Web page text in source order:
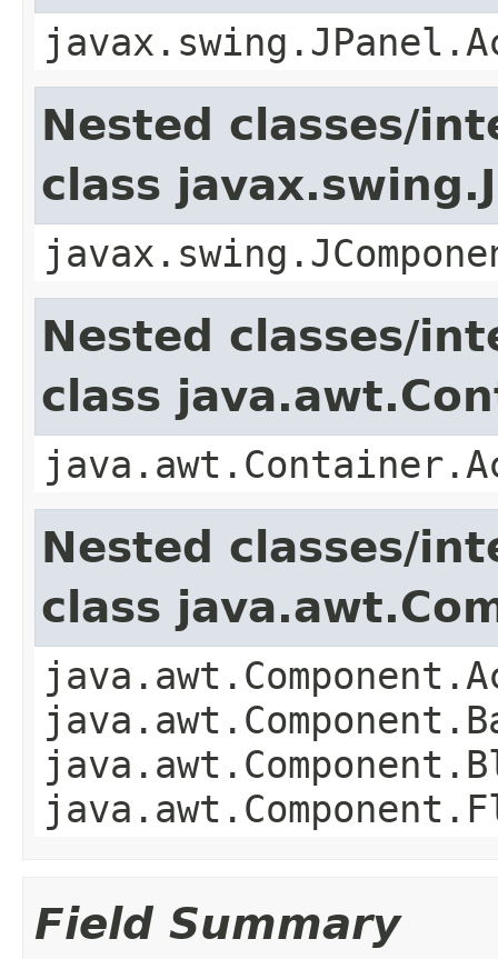
Nested classes/
class
Nested classes/
class
Nested classes/
class
Field Summary